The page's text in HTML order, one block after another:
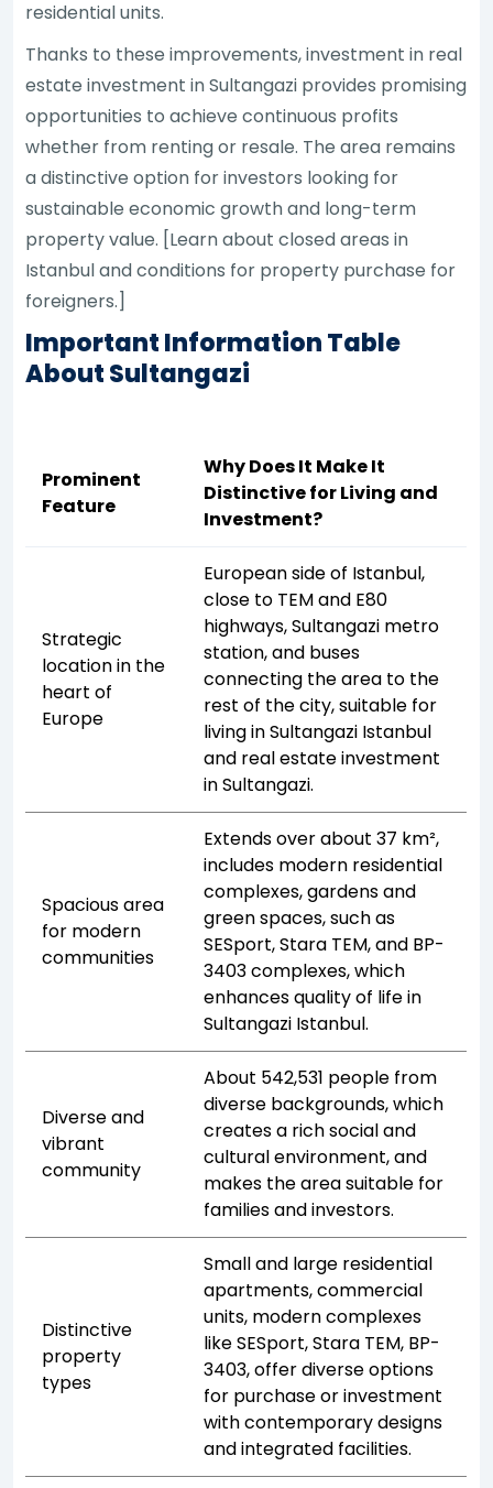
residential units.
Thanks to these improvements, investment in real
estate investment in Sultangazi provides promising
opportunities to achieve continuous profits
whether from renting or resale. The area remains
a distinctive option for investors looking for
sustainable economic growth and long-term
property value. [Learn about closed areas in
Istanbul and conditions for property purchase for
foreigners.]
Important Information Table
About Sultangazi
Prominent
Feature
Why Does It Make It
Distinctive for Living and
Investment?
Strategic
location in the
heart of
Europe
European side of Istanbul,
close to TEM and E80
highways, Sultangazi metro
station, and buses
connecting the area to the
rest of the city, suitable for
living in Sultangazi Istanbul
and real estate investment
in Sultangazi.
Spacious area
for modern
communities
Extends over about 37 km²,
includes modern residential
complexes, gardens and
green spaces, such as
SESport, Stara TEM, and BP-
3403 complexes, which
enhances quality of life in
Sultangazi Istanbul.
Diverse and
vibrant
community
About 542,531 people from
diverse backgrounds, which
creates a rich social and
cultural environment, and
makes the area suitable for
families and investors.
Distinctive
property
types
Small and large residential
apartments, commercial
units, modern complexes
like SESport, Stara TEM, BP-
3403, offer diverse options
for purchase or investment
with contemporary designs
and integrated facilities.